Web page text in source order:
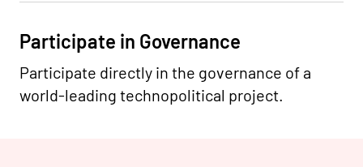
Participate in Governance
Participate directly in the governance of a
world-leading technopolitical project.